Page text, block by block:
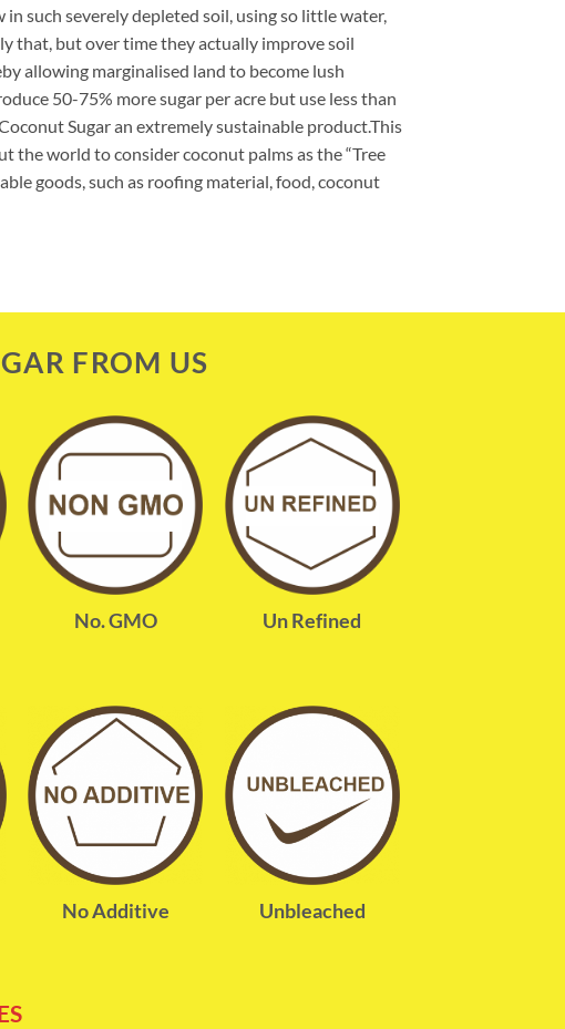
such severely depleted soil, using so little water,
that, but over time they actually improve soil
allowing marginalised land to become lush
50-75% more sugar per acre but use less than
Sugar an extremely sustainable product.This
world to consider coconut palms as the “Tree
goods, such as roofing material, food, coconut
FROM US
No. GMO Un Refined
No Additive Unbleached